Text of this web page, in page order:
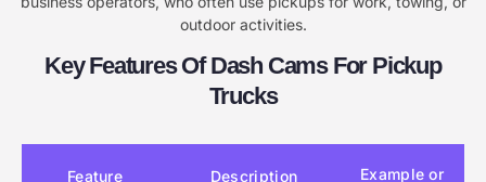
outdoor activities.
Key Features Of Dash Cams For Pickup
Trucks
Feature Description
Example or